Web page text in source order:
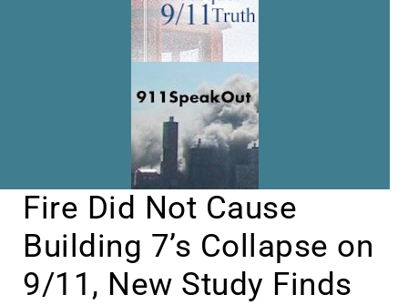
Fire Did Not Cause
Building 7’s Collapse on
9/11, New Study Finds